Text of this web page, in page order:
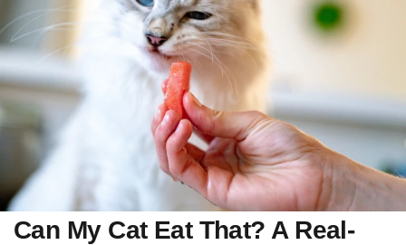
Can My Cat Eat That? A Real-